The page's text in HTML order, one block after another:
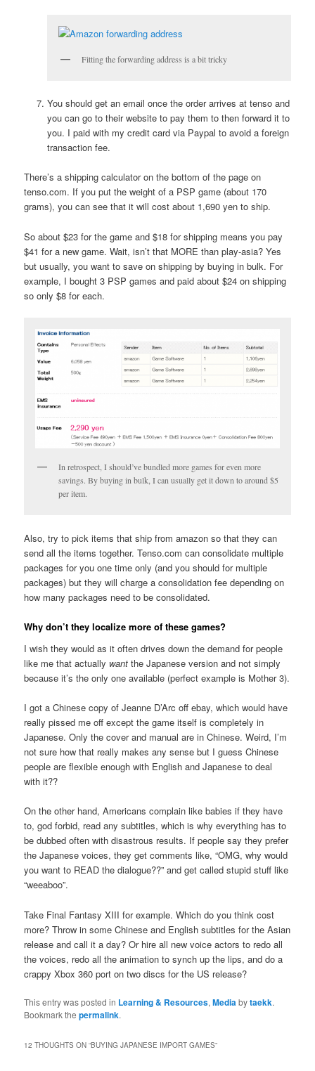
Fitting the forwarding address is a bit tricky
You should get an email once the order arrives at tenso and
you can go to their website to pay them to then forward it to
you. I paid with my credit card via Paypal to avoid a foreign
transaction fee.
There’s a shipping calculator on the bottom of the page on
tenso.com. If you put the weight of a PSP game (about 170
grams), you can see that it will cost about 1,690 yen to ship.
So about $23 for the game and $18 for shipping means you pay
$41 for a new game. Wait, isn’t that MORE than play-asia? Yes
but usually, you want to save on shipping by buying in bulk. For
example, I bought 3 PSP games and paid about $24 on shipping
so only $8 for each.
In retrospect, I should’ve bundled more games for even more
savings. By buying in bulk, I can usually get it down to around $5
per item.
Also, try to pick items that ship from amazon so that they can
send all the items together. Tenso.com can consolidate multiple
packages for you one time only (and you should for multiple
packages) but they will charge a consolidation fee depending on
how many packages need to be consolidated.
Why don’t they localize more of these games?
I wish they would as it often drives down the demand for people
like me that actually want the Japanese version and not simply
because it’s the only one available (perfect example is Mother 3).
I got a Chinese copy of Jeanne D’Arc off ebay, which would have
really pissed me off except the game itself is completely in
Japanese. Only the cover and manual are in Chinese. Weird, I’m
not sure how that really makes any sense but I guess Chinese
people are flexible enough with English and Japanese to deal
with it??
On the other hand, Americans complain like babies if they have
to, god forbid, read any subtitles, which is why everything has to
be dubbed often with disastrous results. If people say they prefer
the Japanese voices, they get comments like, “OMG, why would
you want to READ the dialogue??” and get called stupid stuff like
“weeaboo”.
Take Final Fantasy XIII for example. Which do you think cost
more? Throw in some Chinese and English subtitles for the Asian
release and call it a day? Or hire all new voice actors to redo all
the voices, redo all the animation to synch up the lips, and do a
crappy Xbox 360 port on two discs for the US release?
This entry was posted in Learning & Resources,Mediabytaekk.
Bookmark thepermalink.
12 THOUGHTS ON “BUYING JAPANESE IMPORT GAMES”